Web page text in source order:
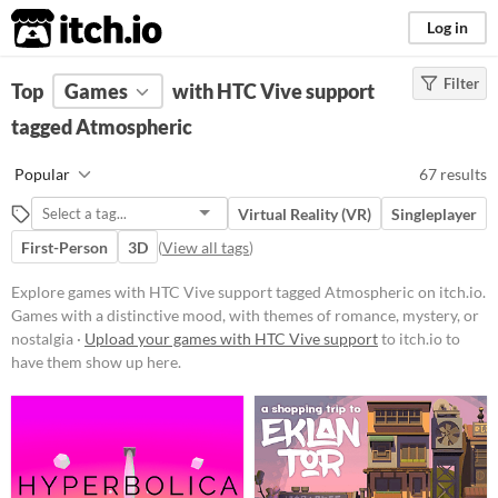
itch.io Log in
FILTER RESULTS Clear)
Games with a distinctive mood,
with themes of romance, mystery,
or nostalgia
Suggest updated description
Platform
Phone browser
Play in browser
macOS
Filter
Top Games
with HTC Vive support
tagged Atmospheric
Popular 67 results
Virtual Reality (VR)
Singleplayer
First-Person
3D (View all tags)
Explore games with HTC Vive support tagged Atmospheric on itch.io.
Games with a distinctive mood, with themes of romance, mystery, or
nostalgia · Upload your games with HTC Vive supportto itch.io to
have them show up here.